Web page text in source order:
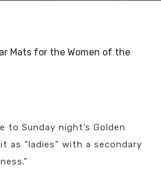
Mats for the Women of the
to Sunday night’s Golden
as “ladies” with a secondary